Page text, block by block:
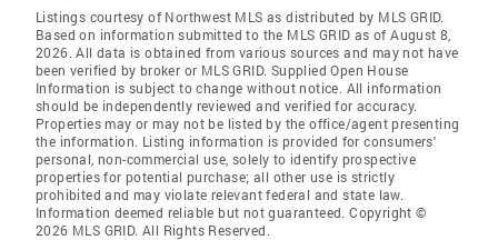
Listings courtesy of Northwest MLS as distributed by MLS GRID.
Based on information submitted to the MLS GRID as of August 8,
2026. All data is obtained from various sources and may not have
been verified by broker or MLS GRID. Supplied Open House
Information is subject to change without notice. All information
should be independently reviewed and verified for accuracy.
Properties may or may not be listed by the office/agent presenting
the information. Listing information is provided for consumers'
personal, non-commercial use, solely to identify prospective
properties for potential purchase; all other use is strictly
prohibited and may violate relevant federal and state law.
Information deemed reliable but not guaranteed. Copyright ©
2026 MLS GRID. All Rights Reserved.